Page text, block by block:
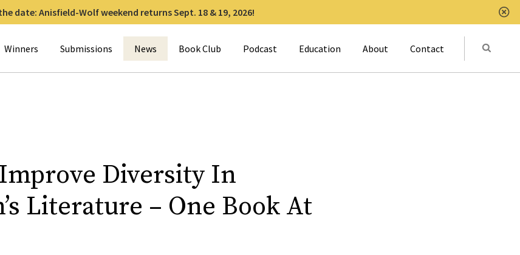
date: Anisfield-Wolf weekend returns Sept. 18 & 19, 2026!
Winners Submissions News Book Club Podcast Education About Contact Submit
Diversity In
Literature – One Book At